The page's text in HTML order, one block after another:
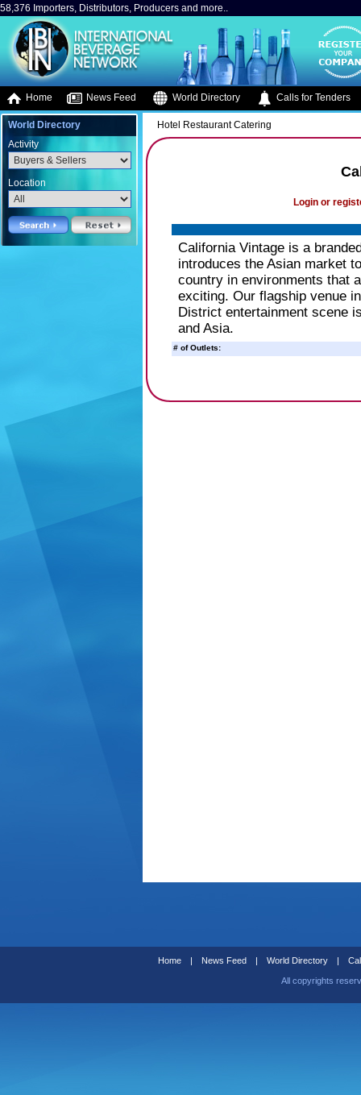
58,376 Importers, Distributors, Producers and more..
Home News Feed World Directory Calls for Tenders
World Directory
Activity
Location
Hotel Restaurant Catering
Login or
California Vintage is a
introduces the Asian market
country in environments that
exciting. Our flagship venue
District entertainment scene
and Asia.
# of Outlets:
Home | News Feed | World Directory |
All copyrights